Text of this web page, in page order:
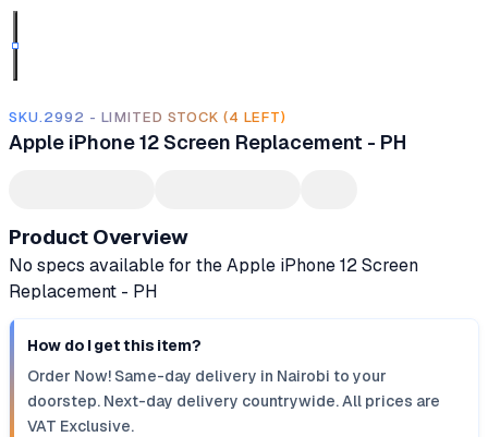
SKU.2992 - LIMITED STOCK (4 LEFT)
Apple iPhone 12 Screen Replacement - PH
Product Overview
No specs available for the Apple iPhone 12 Screen
Replacement - PH
How do I get this item?
Order Now! Same-day delivery in Nairobi to your
doorstep. Next-day delivery countrywide. All prices are
VAT Exclusive.